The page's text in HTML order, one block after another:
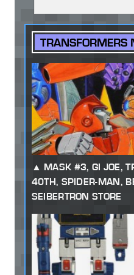
TRANSFORMERS
MASK #3, GI JOE,
40TH, SPIDER-MAN,
SEIBERTRON STORE